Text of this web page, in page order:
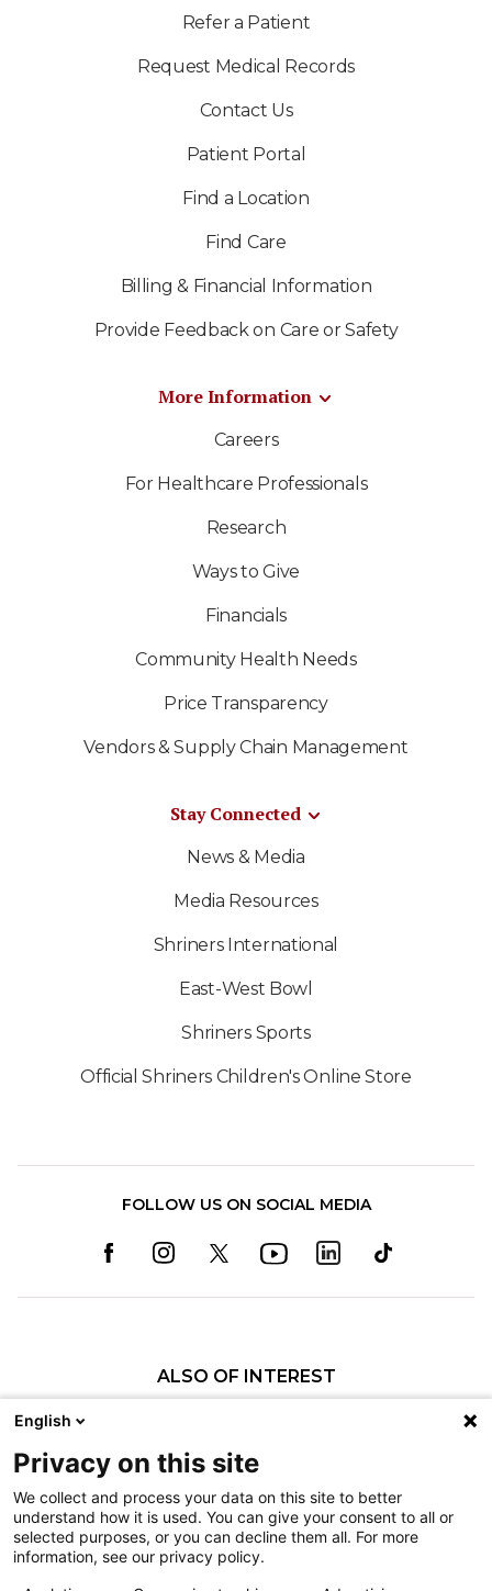
Refer a Patient
Request Medical Records
Contact Us
Patient Portal
Find a Location
Find Care
Billing & Financial Information
Provide Feedback on Care or Safety
More Information
Careers
For Healthcare Professionals
Research
Ways to Give
Financials
Community Health Needs
Price Transparency
Vendors & Supply Chain Management
Stay Connected
News & Media
Media Resources
Shriners International
East-West Bowl
Shriners Sports
Official Shriners Children's Online Store
FOLLOW US ON SOCIAL MEDIA
ALSO OF INTEREST
Our Pediatric Specialty Care
History of Shriners Children's Spokane
Nondiscrimination
Terms of Use
English
Privacy on this site
We collect and process your data on this site to better
understand how it is used. You can give your consent to all or
selected purposes, or you can decline them all. For more
information, see our privacy policy.